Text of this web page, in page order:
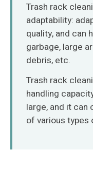
Trash rack
adaptability:
quality, and can
garbage, large
debris, etc.
Trash rack
handling
large, and it
of various types